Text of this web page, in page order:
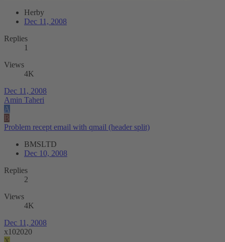
Herby
Dec 11, 2008
Replies
1
Views
4K
Dec 11, 2008
Amin Taheri
A
B
Problem recept email with qmail (header split)
BMSLTD
Dec 10, 2008
Replies
2
Views
4K
Dec 11, 2008
x102020